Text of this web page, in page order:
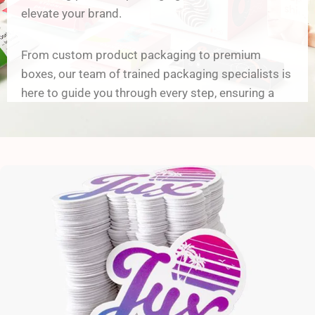
elevate your brand.
From custom product packaging to premium
boxes, our team of trained packaging specialists is
here to guide you through every step, ensuring a
Packaging Solutions?
a) Unmatched Customization Options
From elegant rigid boxes to functional corrugated
packaging, we provide a wide range of custom
packaging boxes tailored to your specific business